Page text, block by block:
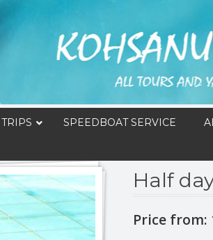
SPEEDBOAT SERVICE
Half
Price from: